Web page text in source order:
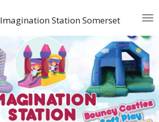
Imagination Station Somerset